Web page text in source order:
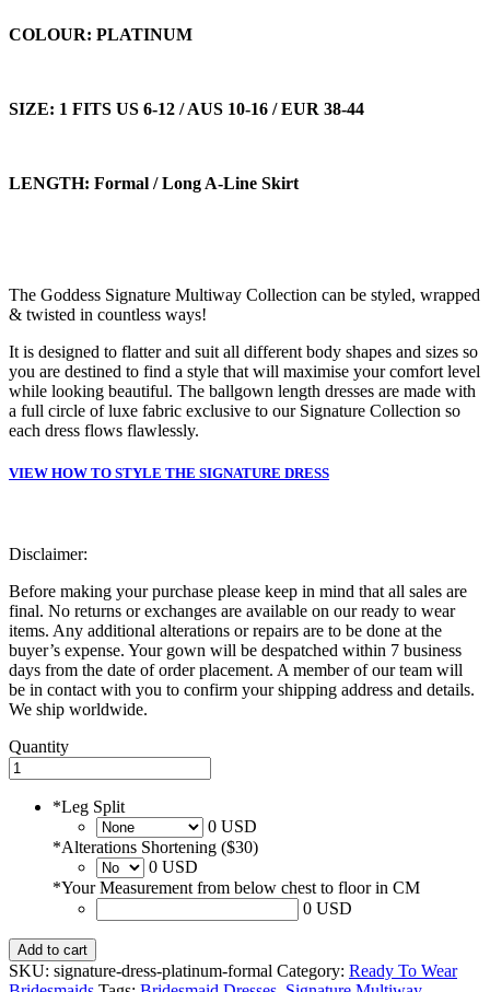
COLOUR: PLATINUM
SIZE: 1 FITS US 6-12 / AUS 10-16 / EUR 38-44
LENGTH: Formal / Long A-Line Skirt
The Goddess Signature Multiway Collection can be styled, wrapped
& twisted in countless ways!
It is designed to flatter and suit all different body shapes and sizes so
you are destined to find a style that will maximise your comfort level
while looking beautiful. The ballgown length dresses are made with
a full circle of luxe fabric exclusive to our Signature Collection so
each dress flows flawlessly.
VIEW HOW TO STYLE THE SIGNATURE DRESS
Disclaimer:
Before making your purchase please keep in mind that all sales are
final. No returns or exchanges are available on our ready to wear
items. Any additional alterations or repairs are to be done at the
buyer’s expense. Your gown will be despatched within 7 business
days from the date of order placement. A member of our team will
be in contact with you to confirm your shipping address and details.
We ship worldwide.
Quantity
*Leg Split
0 USD
*Alterations Shortening ($30)
0 USD
*Your Measurement from below chest to floor in CM
0 USD
Add to cart
SKU: signature-dress-platinum-formal Category: Ready To Wear